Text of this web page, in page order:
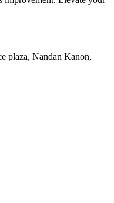
plaza, Nandan Kanon,